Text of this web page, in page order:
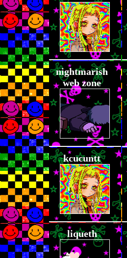
nightmarish
web zone
kcucuntt
liqueth